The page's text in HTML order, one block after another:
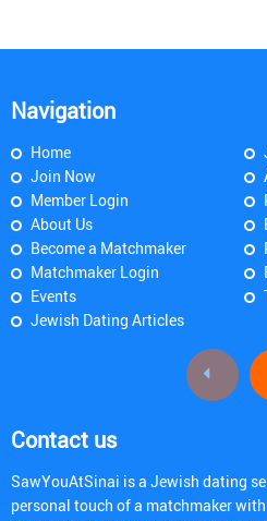
Navigation
Home
Join Now
Member Login
About Us
Become a Matchmaker
Matchmaker Login
Events
Jewish Dating Articles
Contact us
SawYouAtSinai is a Jewish dating
personal touch of a matchmaker